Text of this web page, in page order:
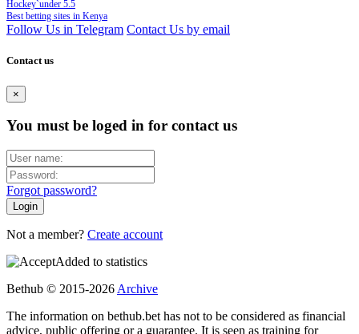
Hockey`under 5.5
Best betting sites in Kenya
Follow Us in Telegram Contact Us by email
Contact us
×
You must be loged in for contact us
Forgot password?
Not a member? Create account
Added to statistics
Bethub © 2015-2026 Archive
The information on bethub.bet has not to be considered as financial
advice, public offering or a guarantee. It is seen as training for